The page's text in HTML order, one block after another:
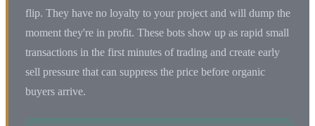
flip. They have no loyalty to your project and will dump the
moment they're in profit. These bots show up as rapid small
transactions in the first minutes of trading and create early
sell pressure that can suppress the price before organic
buyers arrive.